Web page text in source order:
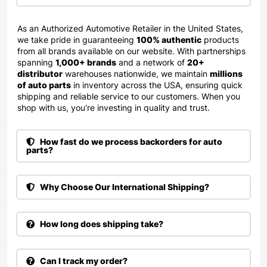
As an Authorized Automotive Retailer in the United States,
we take pride in guaranteeing 100% authentic products
from all brands available on our website. With partnerships
spanning 1,000+ brands and a network of 20+
distributor warehouses nationwide, we maintain millions
of auto parts in inventory across the USA, ensuring quick
shipping and reliable service to our customers. When you
shop with us, you're investing in quality and trust.
How fast do we process backorders for auto
parts?
Why Choose Our International Shipping?
How long does shipping take?
Can I track my order?